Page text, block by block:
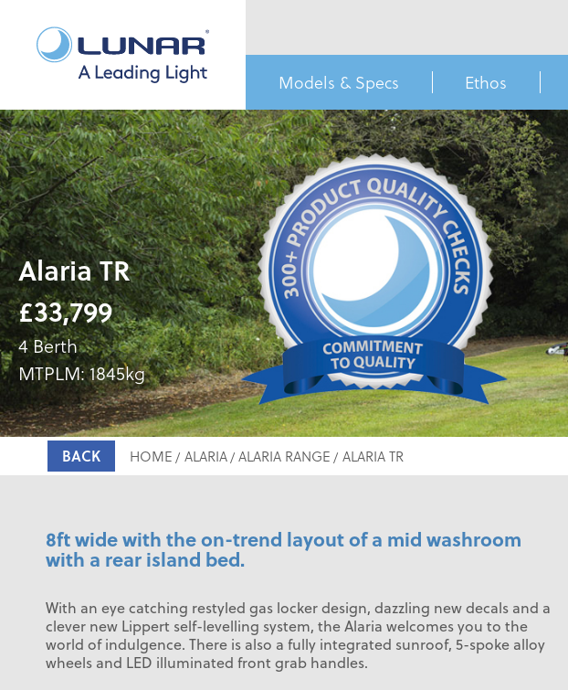
Models & Specs Ethos
Alaria TR
£33,799
4 Berth
MTPLM: 1845kg
BACK HOME ALARIA ALARIA RANGE ALARIA TR
8ft wide with the on-trend layout of a mid washroom
with a rear island bed.
With an eye catching restyled gas locker design, dazzling new decals and a
clever new Lippert self-levelling system, the Alaria welcomes you to the
world of indulgence. There is also a fully integrated sunroof, 5-spoke alloy
wheels and LED illuminated front grab handles.